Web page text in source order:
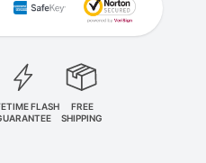
FLASH
FREE
SHIPPING